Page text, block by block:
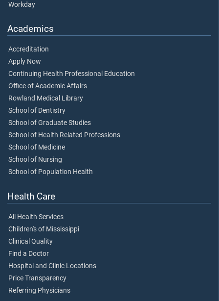
Workday
Academics
Accreditation
Apply Now
Continuing Health Professional Education
Office of Academic Affairs
Rowland Medical Library
School of Dentistry
School of Graduate Studies
School of Health Related Professions
School of Medicine
School of Nursing
School of Population Health
Health Care
All Health Services
Children's of Mississippi
Clinical Quality
Find a Doctor
Hospital and Clinic Locations
Price Transparency
Referring Physicians